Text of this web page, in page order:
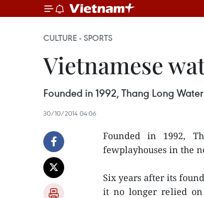
CULTURE - SPORTS
Vietnamese
Founded in 1992, Thang Long
30/10/2014 04:06
Founded in 1992,
fewplayhouses in the
Six years after its
it no longer relied on